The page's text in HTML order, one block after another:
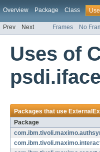
Overview Package Class Use
Prev Next Frames No
Uses of
Packages that use
Package